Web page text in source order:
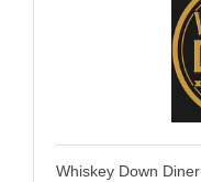
Whiskey Down Diner